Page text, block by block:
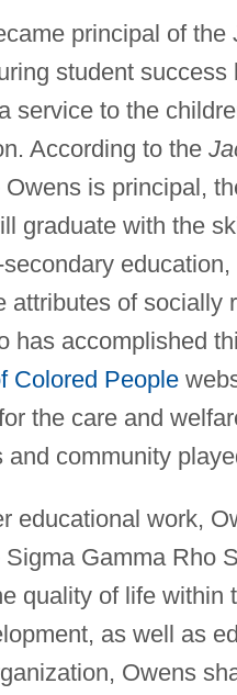
principal of
student
service to the
According to the
is principal,
graduate with the
attributes of
has accomplished
Colored People
the care and
and community
educational work,
Gamma Rho
quality of life
as well as
Owens